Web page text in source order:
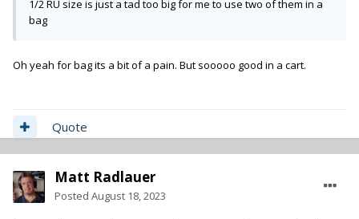
1/2 RU size is just a tad too big for me to use two of them in a
bag
Oh yeah for bag its a bit of a pain. But sooooo good in a cart.
Quote
Matt Radlauer
Posted August 18, 2023